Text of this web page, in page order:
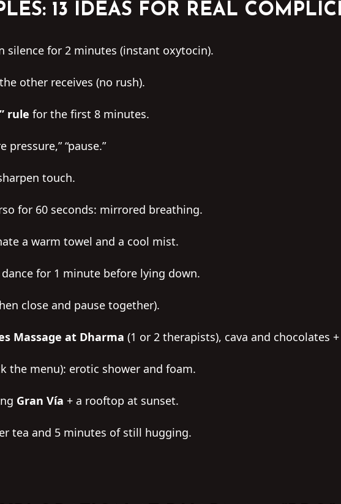
13 IDEAS FOR REAL
silence for 2 minutes (instant oxytocin).
the other receives (no rush).
rule for the first 8 minutes.
pressure,” “pause.”
touch.
for 60 seconds: mirrored breathing.
a warm towel and a cool mist.
for 1 minute before lying down.
close and pause together).
Massage at Dharma (1 or 2 therapists), cava and chocolates
the menu): erotic shower and foam.
Gran Vía + a rooftop at sunset.
tea and 5 minutes of still hugging.